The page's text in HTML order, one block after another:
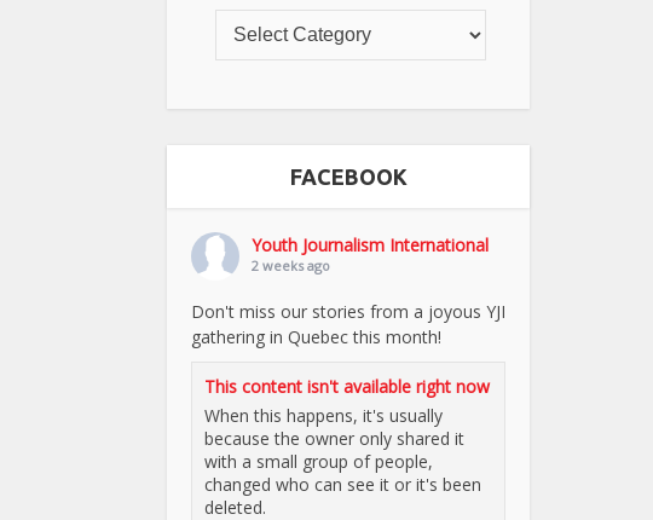
FACEBOOK
Youth Journalism International
2 weeks ago
Don't miss our stories from a joyous YJI
gathering in Quebec this month!
This content isn't available right now
When this happens, it's usually
because the owner only shared it
with a small group of people,
changed who can see it or it's been
deleted.